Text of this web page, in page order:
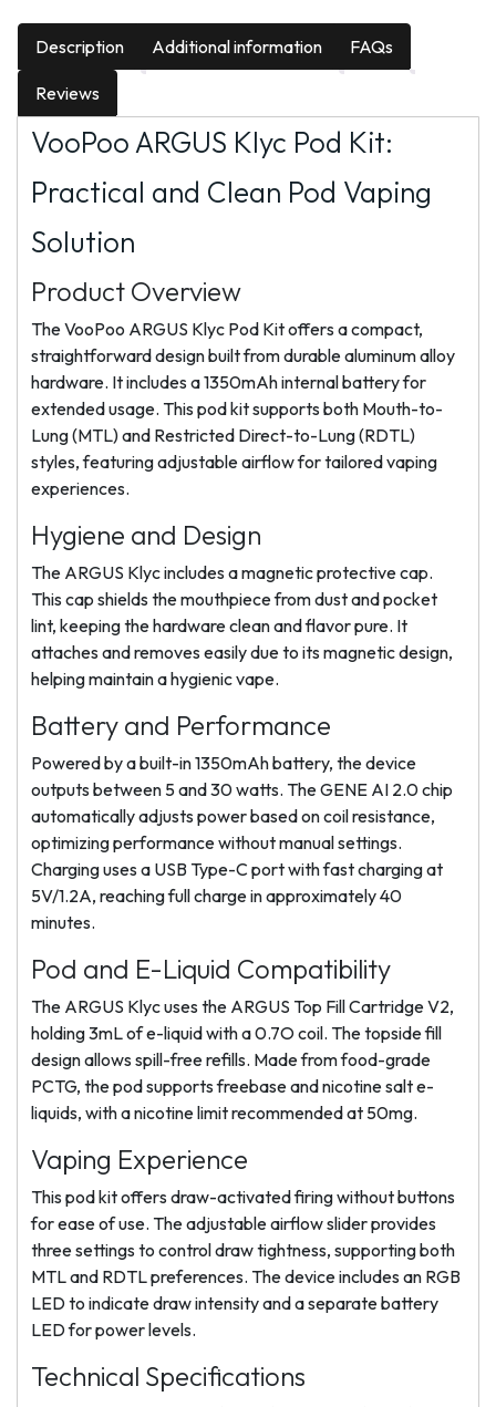
Description Additional information FAQs
Reviews
VooPoo ARGUS Klyc Pod Kit:
Practical and Clean Pod Vaping
Solution
Product Overview
The VooPoo ARGUS Klyc Pod Kit offers a compact,
straightforward design built from durable aluminum alloy
hardware. It includes a 1350mAh internal battery for
extended usage. This pod kit supports both Mouth-to-
Lung (MTL) and Restricted Direct-to-Lung (RDTL)
styles, featuring adjustable airflow for tailored vaping
experiences.
Hygiene and Design
The ARGUS Klyc includes a magnetic protective cap.
This cap shields the mouthpiece from dust and pocket
lint, keeping the hardware clean and flavor pure. It
attaches and removes easily due to its magnetic design,
helping maintain a hygienic vape.
Battery and Performance
Powered by a built-in 1350mAh battery, the device
outputs between 5 and 30 watts. The GENE AI 2.0 chip
automatically adjusts power based on coil resistance,
optimizing performance without manual settings.
Charging uses a USB Type-C port with fast charging at
5V/1.2A, reaching full charge in approximately 40
minutes.
Pod and E-Liquid Compatibility
The ARGUS Klyc uses the ARGUS Top Fill Cartridge V2,
holding 3mL of e-liquid with a 0.7O coil. The topside fill
design allows spill-free refills. Made from food-grade
PCTG, the pod supports freebase and nicotine salt e-
liquids, with a nicotine limit recommended at 50mg.
Vaping Experience
This pod kit offers draw-activated firing without buttons
for ease of use. The adjustable airflow slider provides
three settings to control draw tightness, supporting both
MTL and RDTL preferences. The device includes an RGB
LED to indicate draw intensity and a separate battery
LED for power levels.
Technical Specifications